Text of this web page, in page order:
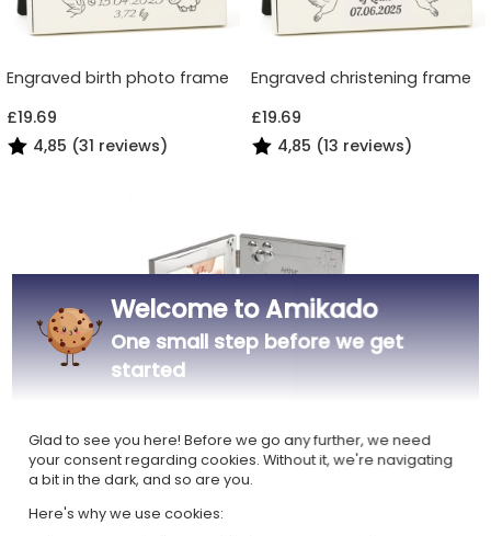
Engraved birth photo frame
£19.69
4,85 (31 reviews)
Engraved christening frame
£19.69
4,85 (13 reviews)
Personalised Double Frame
for Birth or Christening
£38.49
4,90 (16 reviews)
Welcome to Amikado
One small step before we get
started
Glad to see you here! Before we go any further, we need
your consent regarding cookies. Without it, we're navigating
a bit in the dark, and so are you.
Here's why we use cookies: